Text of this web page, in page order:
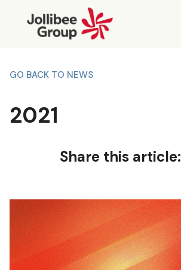
GO BACK TO NEWS
2021
Share this article: